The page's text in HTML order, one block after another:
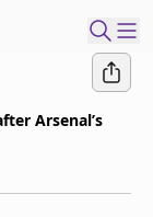
Arsenal’s